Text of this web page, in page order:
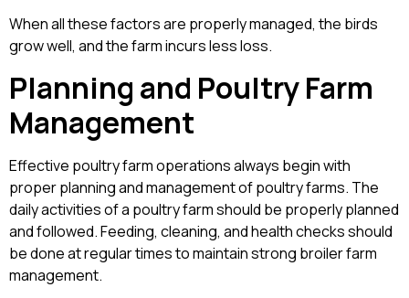
When all these factors are properly managed, the birds
grow well, and the farm incurs less loss.
Planning and Poultry Farm
Management
Effective poultry farm operations always begin with
proper planning and management of poultry farms. The
daily activities of a poultry farm should be properly planned
and followed. Feeding, cleaning, and health checks should
be done at regular times to maintain strong broiler farm
management.